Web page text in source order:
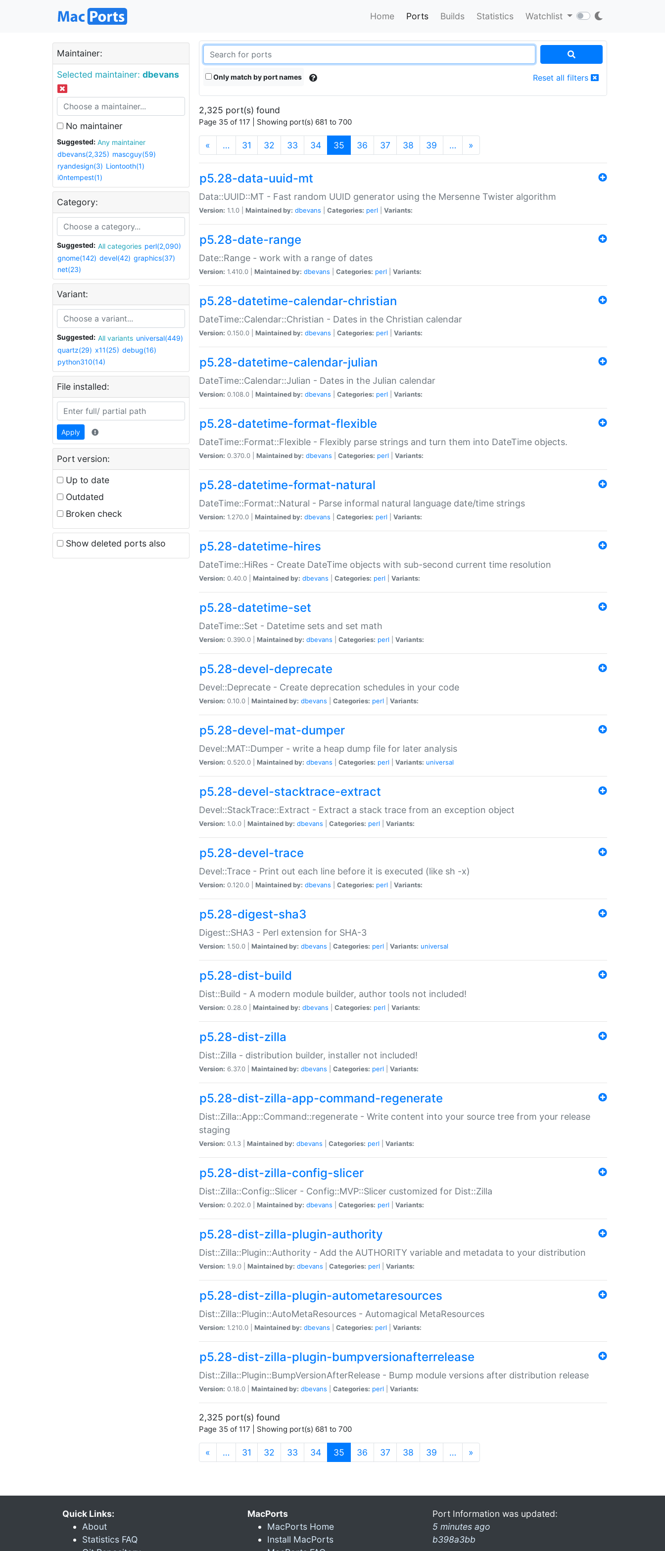
Home Ports Builds Statistics Watchlist
Maintainer:
Selected maintainer: dbevans
No maintainer
Suggested:
Any maintainer
dbevans(2,325) mascguy(59)
ryandesign(3) Liontooth(1)
i0ntempest(1)
Category:
Suggested: All categories perl(2,090)
gnome(142) devel(42) graphics(37)
net(23)
Variant:
Suggested: All variants universal(449)
quartz(29) x11(25) debug(16)
python310(14)
File installed:
Apply
Port version:
Up to date
Outdated
Broken check
Show deleted ports also
Only match by port names Reset all filters
2,325 port(s) found
Page 35 of 117 | Showing port(s) 681 to 700
« … 31 32 33 34 35 (current)
36 37 38 39 … »
p5.28-data-uuid-mt
Data::UUID::MT - Fast random UUID generator using the Mersenne Twister algorithm
Version: 1.1.0 | Maintained by: dbevans Categories: perl Variants:
p5.28-date-range
Date::Range - work with a range of dates
Version: 1.410.0 | Maintained by: dbevans Categories: perl Variants:
p5.28-datetime-calendar-christian
DateTime::Calendar::Christian - Dates in the Christian calendar
Version: 0.150.0 | Maintained by: dbevans Categories: perl Variants:
p5.28-datetime-calendar-julian
DateTime::Calendar::Julian - Dates in the Julian calendar
Version: 0.108.0 | Maintained by: dbevans Categories: perl Variants:
p5.28-datetime-format-flexible
DateTime::Format::Flexible - Flexibly parse strings and turn them into DateTime objects.
Version: 0.370.0 | Maintained by: dbevans Categories: perl Variants:
p5.28-datetime-format-natural
DateTime::Format::Natural - Parse informal natural language date/time strings
Version: 1.270.0 | Maintained by: dbevans Categories: perl Variants:
p5.28-datetime-hires
DateTime::HiRes - Create DateTime objects with sub-second current time resolution
Version: 0.40.0 | Maintained by: dbevans Categories: perl Variants:
p5.28-datetime-set
DateTime::Set - Datetime sets and set math
Version: 0.390.0 | Maintained by: dbevans Categories: perl Variants:
p5.28-devel-deprecate
Devel::Deprecate - Create deprecation schedules in your code
Version: 0.10.0 | Maintained by: dbevans Categories: perl Variants:
p5.28-devel-mat-dumper
Devel::MAT::Dumper - write a heap dump file for later analysis
Version: 0.520.0 | Maintained by: dbevans Categories: perl Variants: universal
p5.28-devel-stacktrace-extract
Devel::StackTrace::Extract - Extract a stack trace from an exception object
Version: 1.0.0 | Maintained by: dbevans Categories: perl Variants:
p5.28-devel-trace
Devel::Trace - Print out each line before it is executed (like sh -x)
Version: 0.120.0 | Maintained by: dbevans Categories: perl Variants:
p5.28-digest-sha3
Digest::SHA3 - Perl extension for SHA-3
Version: 1.50.0 | Maintained by: dbevans Categories: perl Variants: universal
p5.28-dist-build
Dist::Build - A modern module builder, author tools not included!
Version: 0.28.0 | Maintained by: dbevans Categories: perl Variants:
p5.28-dist-zilla
Dist::Zilla - distribution builder, installer not included!
Version: 6.37.0 | Maintained by: dbevans Categories: perl Variants:
p5.28-dist-zilla-app-command-regenerate
Dist::Zilla::App::Command::regenerate - Write content into your source tree from your release
staging
Version: 0.1.3 | Maintained by: dbevans Categories: perl Variants:
p5.28-dist-zilla-config-slicer
Dist::Zilla::Config::Slicer - Config::MVP::Slicer customized for Dist::Zilla
Version: 0.202.0 | Maintained by: dbevans Categories: perl Variants:
p5.28-dist-zilla-plugin-authority
Dist::Zilla::Plugin::Authority - Add the AUTHORITY variable and metadata to your distribution
Version: 1.9.0 | Maintained by: dbevans Categories: perl Variants:
p5.28-dist-zilla-plugin-autometaresources
Dist::Zilla::Plugin::AutoMetaResources - Automagical MetaResources
Version: 1.210.0 | Maintained by: dbevans Categories: perl Variants:
p5.28-dist-zilla-plugin-bumpversionafterrelease
Dist::Zilla::Plugin::BumpVersionAfterRelease - Bump module versions after distribution release
Version: 0.18.0 | Maintained by: dbevans Categories: perl Variants:
2,325 port(s) found
Page 35 of 117 | Showing port(s) 681 to 700
« … 31 32 33 34 35 (current)
36 37 38 39 … »
Quick Links:
About
Statistics FAQ
MacPorts
MacPorts Home
Install MacPorts
Port Information was updated:
5 minutes ago
b398a3bb